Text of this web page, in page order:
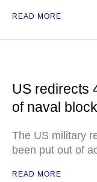
READ MORE
US redirects
of naval
The US military
been put out of
READ MORE